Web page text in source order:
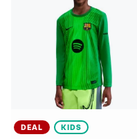
DEAL KIDS